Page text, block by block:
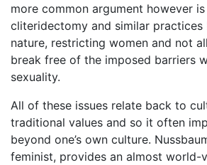
more common argument however
cliteridectomy and similar
nature, restricting women and not
break free of the imposed barriers
sexuality.
All of these issues relate back to
traditional values and so it often
beyond one’s own culture.
feminist, provides an almost world-